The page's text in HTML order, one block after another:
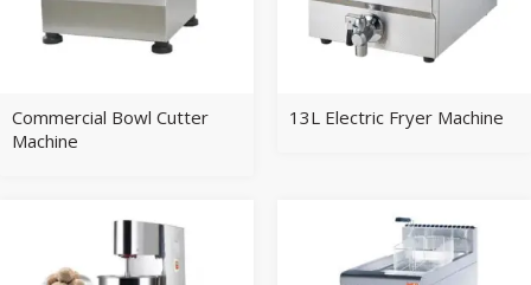
Commercial Bowl Cutter
Machine
13L Electric Fryer Machine